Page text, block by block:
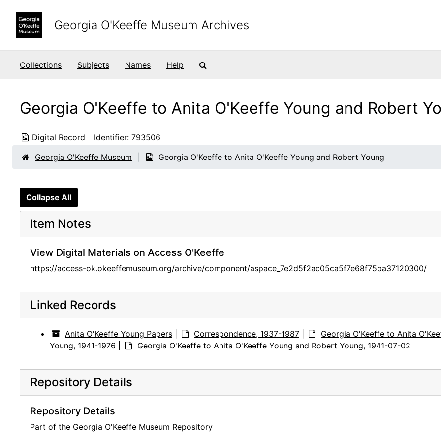
Georgia O'Keeffe Museum Archives
Collections Subjects Names Help
Georgia O'Keeffe to Anita O'Keeffe Young and Robert
Digital Record Identifier: 793506
Georgia O'Keeffe Museum
Georgia O'Keeffe to Anita O'Keeffe Young and Robert Young
Collapse All
Item Notes
View Digital Materials on Access O'Keeffe
https://access-ok.okeeffemuseum.org/archive/component/aspace_7e2d5f2ac05ca5f7e68f75ba37120300/
Linked Records
Anita O'Keeffe Young Papers Correspondence, 1937-1987
Georgia O'Keeffe to Anita
Young, 1941-1976
Georgia O'Keeffe to Anita O'Keeffe Young and Robert Young, 1941-07-02
Repository Details
Repository Details
Part of the Georgia O'Keeffe Museum Repository